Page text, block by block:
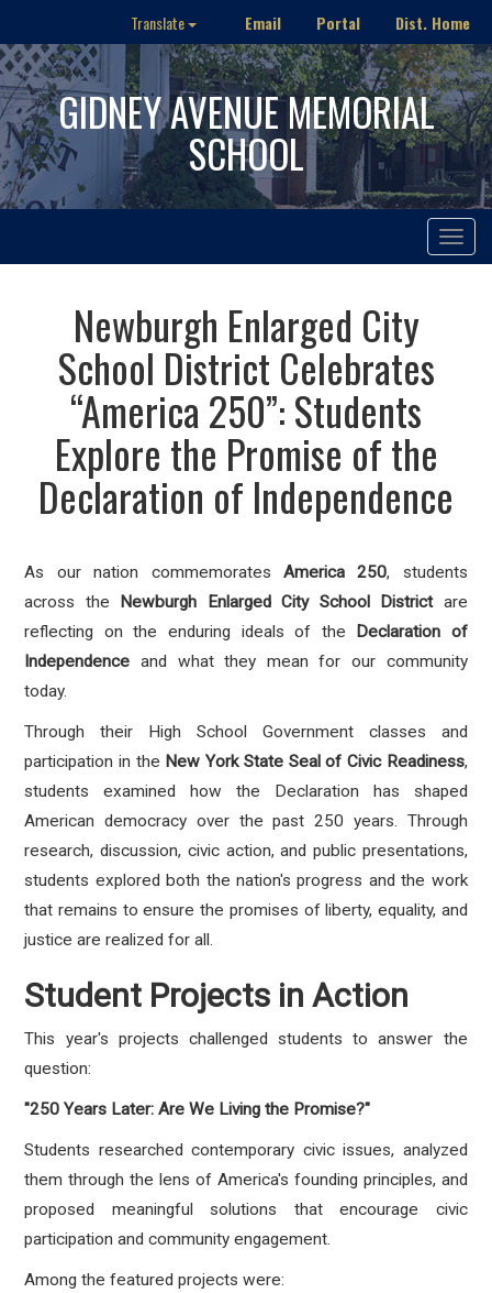
Translate Email Portal Dist. Home
GIDNEY AVENUE MEMORIAL
SCHOOL
Toggle
Newburgh Enlarged City
School District Celebrates
“America 250”: Students
Explore the Promise of the
Declaration of Independence
As our nation commemorates America 250, students
across the Newburgh Enlarged City School Districtare
reflecting on the enduring ideals of the
Declaration of
Independence and what they mean for our community
today.
Through their High School Government classes and
participation in the New York State Seal of Civic Readiness,
students examined how the Declaration has shaped
American democracy over the past 250 years. Through
research, discussion, civic action, and public presentations,
students explored both the nation's progress and the work
that remains to ensure the promises of liberty, equality, and
justice are realized for all.
Student Projects in Action
This year's projects challenged students to answer the
question:
"250 Years Later: Are We Living the Promise?"
Students researched contemporary civic issues, analyzed
them through the lens of America's founding principles, and
proposed meaningful solutions that encourage civic
participation and community engagement.
Among the featured projects were: